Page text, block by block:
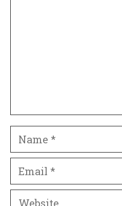
Name
Email
Website